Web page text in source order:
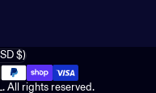
All rights reserved.
$)